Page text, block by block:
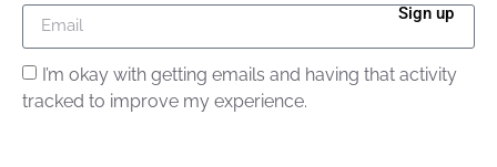
I’m okay with getting emails and having that activity
tracked to improve my experience.
Sign up